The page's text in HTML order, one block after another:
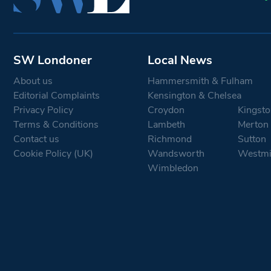
SW Londoner
About us
Editorial Complaints
Privacy Policy
Terms & Conditions
Contact us
Cookie Policy (UK)
Local News
Hammersmith & Fulham
Kensington & Chelsea
Croydon
Lambeth
Merton
Richmond
Sutton
Wandsworth
Wimbledon